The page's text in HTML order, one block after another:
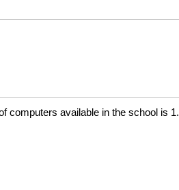
computers available in the school is 1.